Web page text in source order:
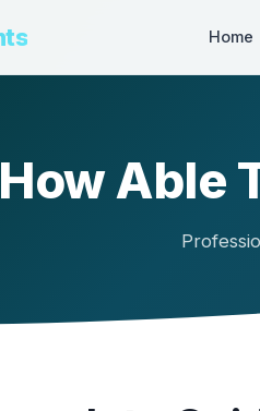
Home
How Able